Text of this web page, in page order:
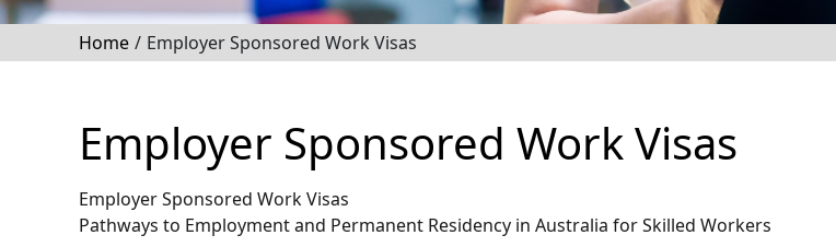
Home / Employer Sponsored Work Visas
Employer Sponsored Work Visas
Employer Sponsored Work Visas
Pathways to Employment and Permanent Residency in Australia for Skilled Workers